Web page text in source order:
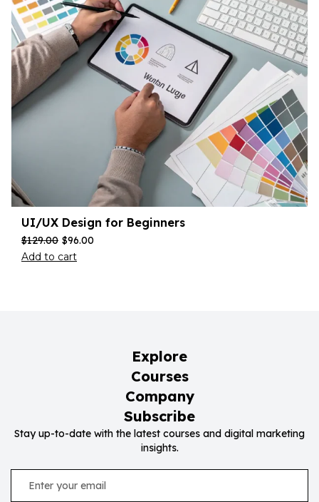
UI/UX Design for Beginners
$129.00 $96.00
Add to cart
Explore
Courses
Company
Subscribe
Stay up-to-date with the latest courses and digital marketing
insights.